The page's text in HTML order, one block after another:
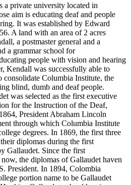
a private university located in
aim is educating deaf and people
It was established by Edward
A land with an area of 2 acres
a postmaster general and a
a grammar school for
people with vision and hearing
Kendall was successfully able to
consolidate Columbia Institute, the
blind, dumb and deaf people.
was selected as the first executive
for the Instruction of the Deaf,
President Abraham Lincoln
through which Columbia Institute
degrees. In 1869, the first three
diplomas during the first
Gallaudet. Since the first
the diplomas of Gallaudet haven
President. In 1894, Colombia
portion name to be Gallaudet